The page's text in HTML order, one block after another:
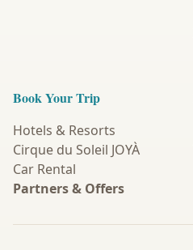
Book Your Trip
Hotels & Resorts
Cirque du Soleil JOYÀ
Car Rental
Partners & Offers